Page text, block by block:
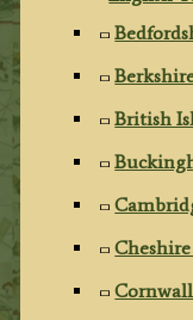
British